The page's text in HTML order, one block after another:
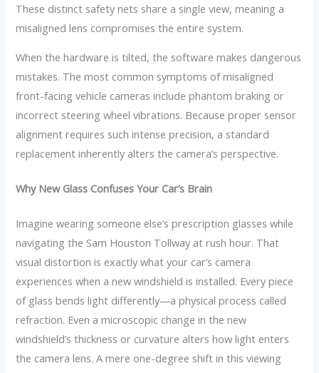
These distinct safety nets share a single view, meaning a
misaligned lens compromises the entire system.
When the hardware is tilted, the software makes dangerous
mistakes. The most common symptoms of misaligned
front-facing vehicle cameras include phantom braking or
incorrect steering wheel vibrations. Because proper sensor
alignment requires such intense precision, a standard
replacement inherently alters the camera’s perspective.
Why New Glass Confuses Your Car’s Brain
Imagine wearing someone else’s prescription glasses while
navigating the Sam Houston Tollway at rush hour. That
visual distortion is exactly what your car’s camera
experiences when a new windshield is installed. Every piece
of glass bends light differently—a physical process called
refraction. Even a microscopic change in the new
windshield’s thickness or curvature alters how light enters
the camera lens. A mere one-degree shift in this viewing